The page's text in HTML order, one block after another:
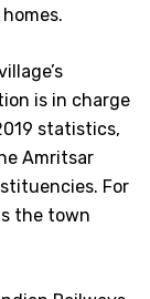
is in charge
statistics,
Amritsar
For
the town